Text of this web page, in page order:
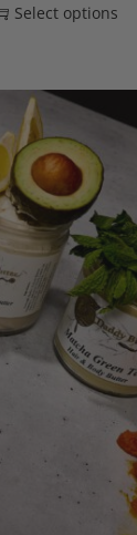
Select options